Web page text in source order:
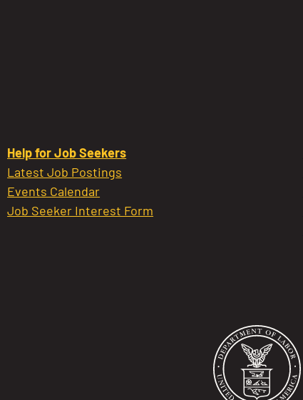
Help for Job Seekers
Latest Job Postings
Events Calendar
Job Seeker Interest Form